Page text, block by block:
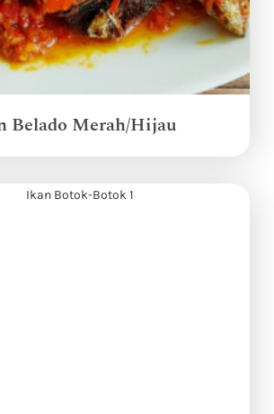
Belado Merah/Hijau